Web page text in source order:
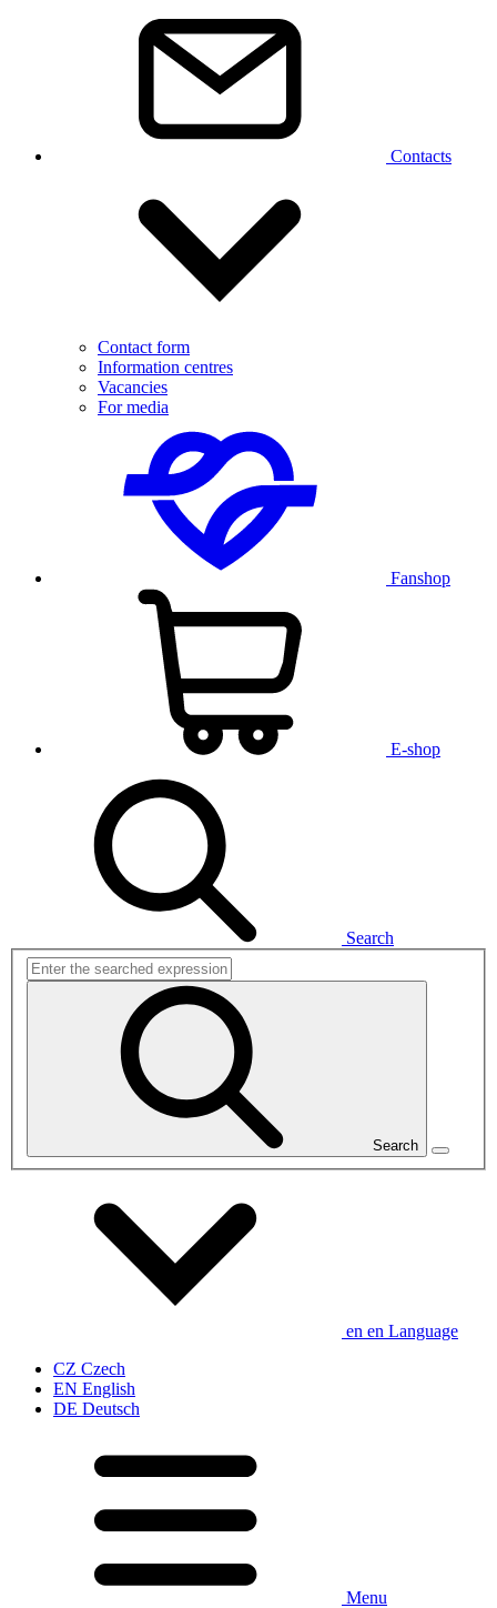
Contacts
Contact form
Information centres
Vacancies
For media
Fanshop
E-shop
Search
Search
en en Language
CZ Czech
EN English
DE Deutsch
Menu